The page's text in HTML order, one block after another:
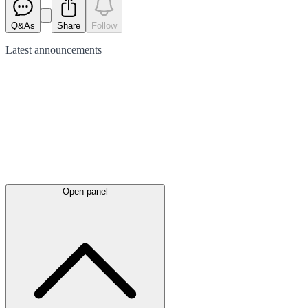
Q&As Share Follow
Latest announcements
Open panel